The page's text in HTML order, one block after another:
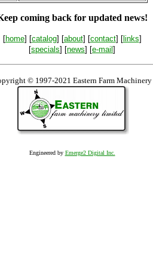
coming back for updated news!
[home] [catalog] [about] [contact] [links]
[specials] [news] [e-mail ]
© 1997-2021 Eastern Farm Machinery
Engineered by Emerge2 Digital Inc.